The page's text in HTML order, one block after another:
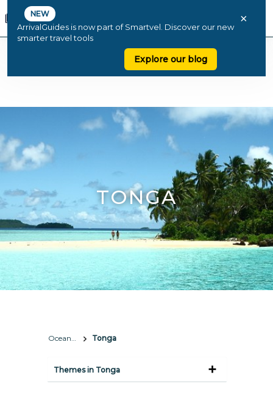
NEW
ArrivalGuides is now part of Smartvel. Discover our new
smarter travel tools
Explore our blog
×
TONGA
Oceania Tonga
Themes in Tonga